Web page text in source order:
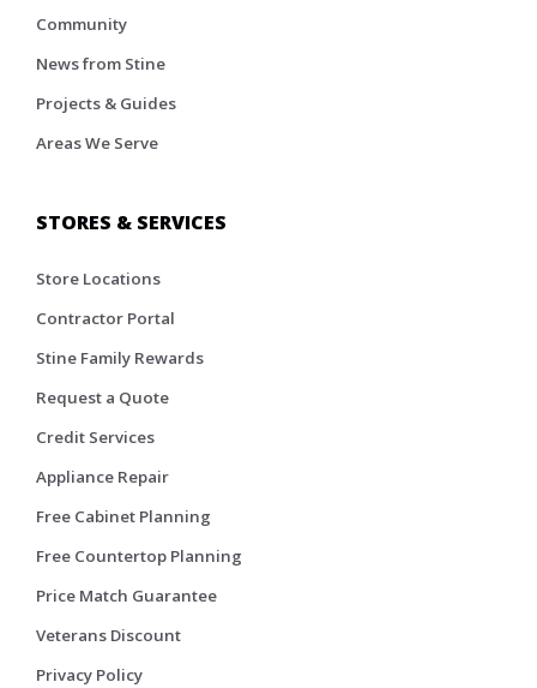
Community
News from Stine
Projects & Guides
Areas We Serve
STORES & SERVICES
Store Locations
Contractor Portal
Stine Family Rewards
Request a Quote
Credit Services
Appliance Repair
Free Cabinet Planning
Free Countertop Planning
Price Match Guarantee
Veterans Discount
Privacy Policy